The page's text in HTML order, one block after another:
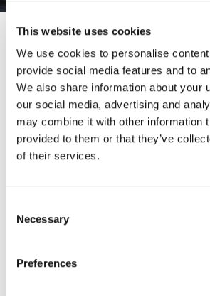
This website uses cookies
We use cookies to personalise
provide social media features and to
We also share information about your
our social media, advertising and
may combine it with other information
provided to them or that they’ve
of their services.
Selection
Necessary
Preferences
Sunday
Dodge
Color:Siggy Ferstl
Agency:Richards Group
Director:Warren Fisher